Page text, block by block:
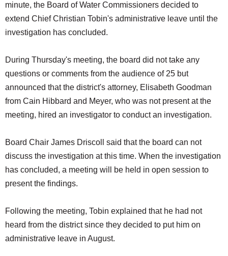
minute, the Board of Water Commissioners decided to
extend Chief Christian Tobin's administrative leave until the
investigation has concluded.
During Thursday's meeting, the board did not take any
questions or comments from the audience of 25 but
announced that the district's attorney, Elisabeth Goodman
from Cain Hibbard and Meyer, who was not present at the
meeting, hired an investigator to conduct an investigation.
Board Chair James Driscoll said that the board can not
discuss the investigation at this time. When the investigation
has concluded, a meeting will be held in open session to
present the findings.
Following the meeting, Tobin explained that he had not
heard from the district since they decided to put him on
administrative leave in August.